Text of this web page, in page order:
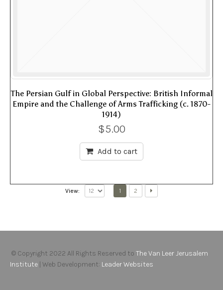
The Persian Gulf in Global Perspective: British Informal
Empire and the Challenge of Arms Trafficking (c. 1870-
1914)
$5.00
Add to cart
View: 1 2
© Copyright 2022 All Rights Reserved to The Van Leer Jerusalem
Institute | Web Development: Leader Websites